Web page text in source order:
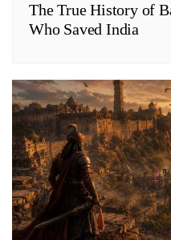
The True History of
Who Saved India